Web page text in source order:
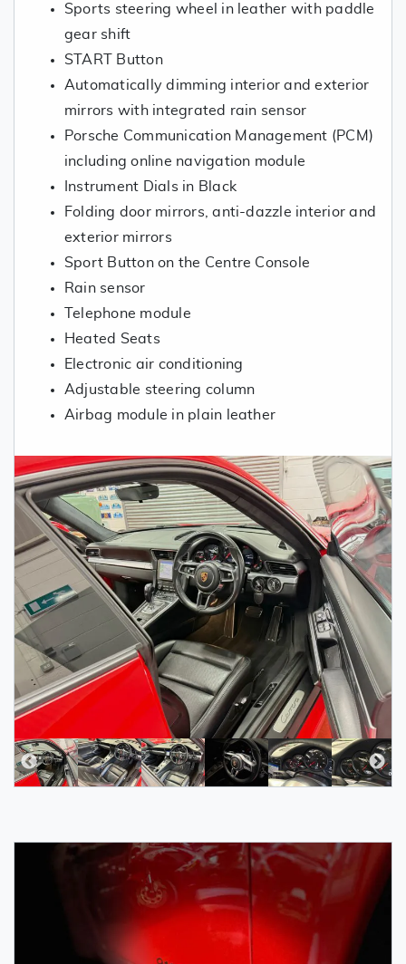
Sports steering wheel in leather with paddle
gear shift
START Button
Automatically dimming interior and exterior
mirrors with integrated rain sensor
Porsche Communication Management (PCM)
including online navigation module
Instrument Dials in Black
Folding door mirrors, anti-dazzle interior and
exterior mirrors
Sport Button on the Centre Console
Rain sensor
Telephone module
Heated Seats
Electronic air conditioning
Adjustable steering column
Airbag module in plain leather